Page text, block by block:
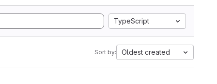
TypeScript
Sort by: Oldest created